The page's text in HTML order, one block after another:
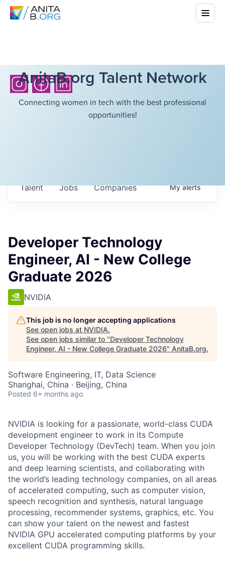
AnitaB.org Talent Network
Connecting women in tech with the best professional
opportunities!
Jobs Companies
Talent Myalerts
Developer Technology
Engineer, AI - New College
Graduate 2026
NVIDIA
This job is no longer accepting applications
See open jobs at NVIDIA.
See open jobs similar to "Developer Technology
Engineer, AI - New College Graduate 2026" AnitaB.org.
Software Engineering, IT, Data Science
Shanghai, China · Beijing, China
Posted 6+ months ago
NVIDIA is looking for a passionate, world-class CUDA
development engineer to work in its Compute
Developer Technology (DevTech) team. When you join
us, you will be working with the best CUDA experts
and deep learning scientists, and collaborating with
the world’s leading technology companies, on all areas
of accelerated computing, such as computer vision,
speech recognition and synthesis, natural language
processing, recommender systems, graphics, etc. You
can show your talent on the newest and fastest
NVIDIA GPU accelerated computing platforms by your
excellent CUDA programming skills.